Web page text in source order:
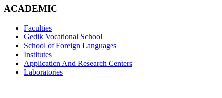
ACADEMIC
Faculties
Gedik Vocational School
School of Foreign Languages
Institutes
Application And Research Centers
Laboratories